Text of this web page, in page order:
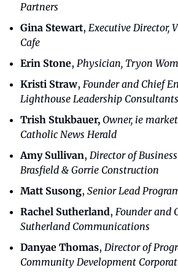
Partners
Gina Stewart, Executive Director,
Cafe
Erin Stone, Physician, Tryon
Kristi Straw, Founder and Chief
Lighthouse Leadership Consultants
Trish Stukbauer, Owner, ie
Catholic News Herald
Amy Sullivan, Director of
Brasfield & Gorrie Construction
Matt Susong, Senior Lead
Rachel Sutherland, Founder and
Sutherland Communications
Danyae Thomas, Director of
Community Development